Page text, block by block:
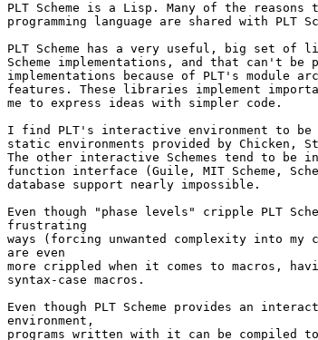
PLT Scheme is a Lisp. Many of the
programming language are shared with PLT
PLT Scheme has a very useful, big set of
Scheme implementations, and that can't be
implementations because of PLT's module
features. These libraries implement
me to express ideas with simpler code.
I find PLT's interactive environment to be
static environments provided by Chicken,
The other interactive Schemes tend to be
function interface (Guile, MIT Scheme,
database support nearly impossible.
Even though "phase levels" cripple PLT
frustrating
ways (forcing unwanted complexity into my
are even
more crippled when it comes to macros,
syntax-case macros.
Even though PLT Scheme provides an
environment,
programs written with it can be compiled